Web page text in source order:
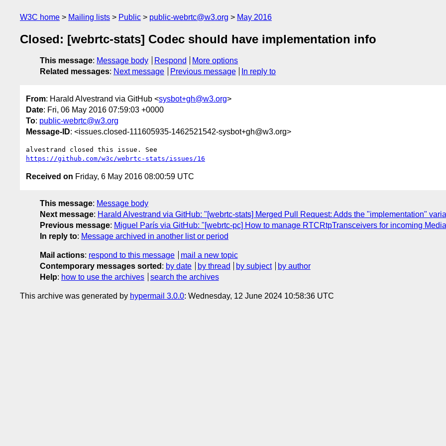
W3C home Mailing lists Public public-webrtc@w3.org May 2016
Closed: [webrtc-stats] Codec should have implementation info
This message: Message body Respond
More options
Related messages: Next message Previous message In reply to
From: Harald Alvestrand via GitHub <sysbot+gh@w3.org>
Date: Fri, 06 May 2016 07:59:03 +0000
To: public-webrtc@w3.org
Message-ID: <issues.closed-111605935-1462521542-sysbot+gh@w3.org>
https://github.com/w3c/webrtc-stats/issues/16
Received on Friday, 6 May 2016 08:00:59 UTC
This message: Message body
Next message: Harald Alvestrand via GitHub: "[webrtc-stats] Merged Pull Request: Adds the "implementation"
Previous message: Miguel París via GitHub: "[webrtc-pc] How to manage RTCRtpTransceivers for incoming
In reply to: Message archived in another list or period
Mail actions: respond to this message
mail a new topic
Contemporary messages sorted : by date by thread by subject
by author
Help: how to use the archives search the archives
This archive was generated by hypermail 3.0.0: Wednesday, 12 June 2024 10:58:36 UTC